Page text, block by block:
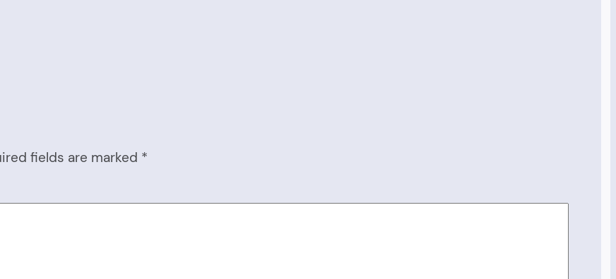
fields are marked *